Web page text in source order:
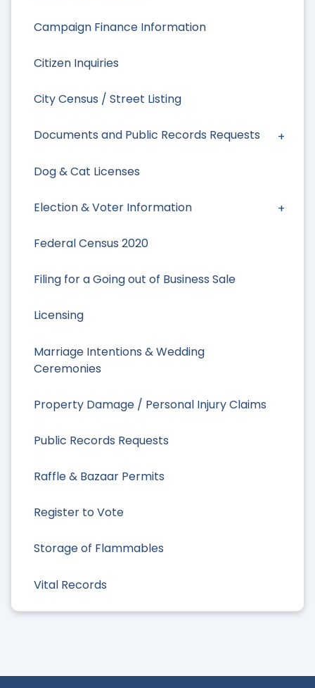
Campaign Finance Information
Citizen Inquiries
City Census / Street Listing
Documents and Public Records Requests
Dog & Cat Licenses
Election & Voter Information
Federal Census 2020
Filing for a Going out of Business Sale
Licensing
Marriage Intentions & Wedding
Ceremonies
Property Damage / Personal Injury Claims
Public Records Requests
Raffle & Bazaar Permits
Register to Vote
Storage of Flammables
Vital Records